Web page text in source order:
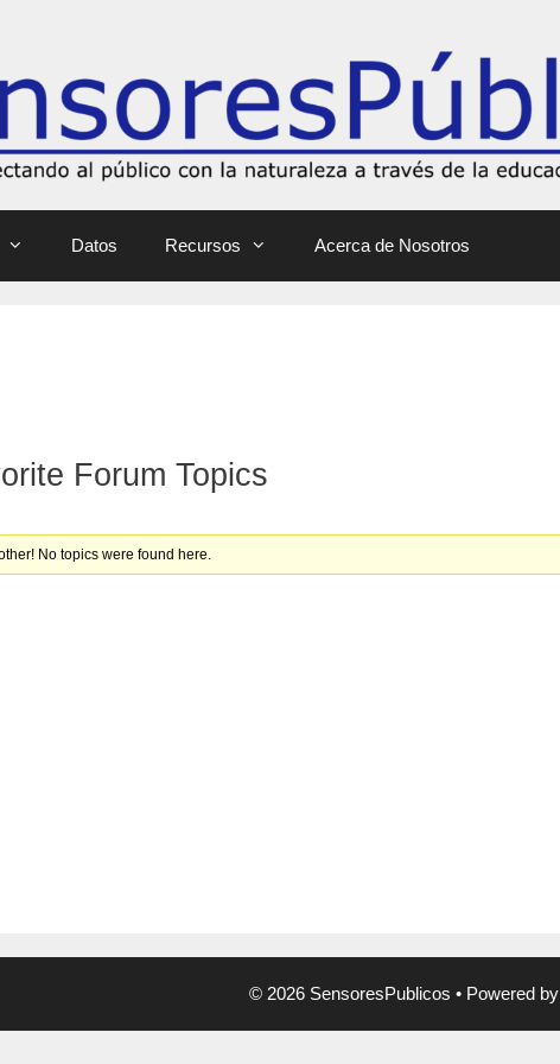
Datos Recursos Acerca de Nosotros
Forum Topics
No topics were found here.
© 2026 SensoresPublicos • Powered by